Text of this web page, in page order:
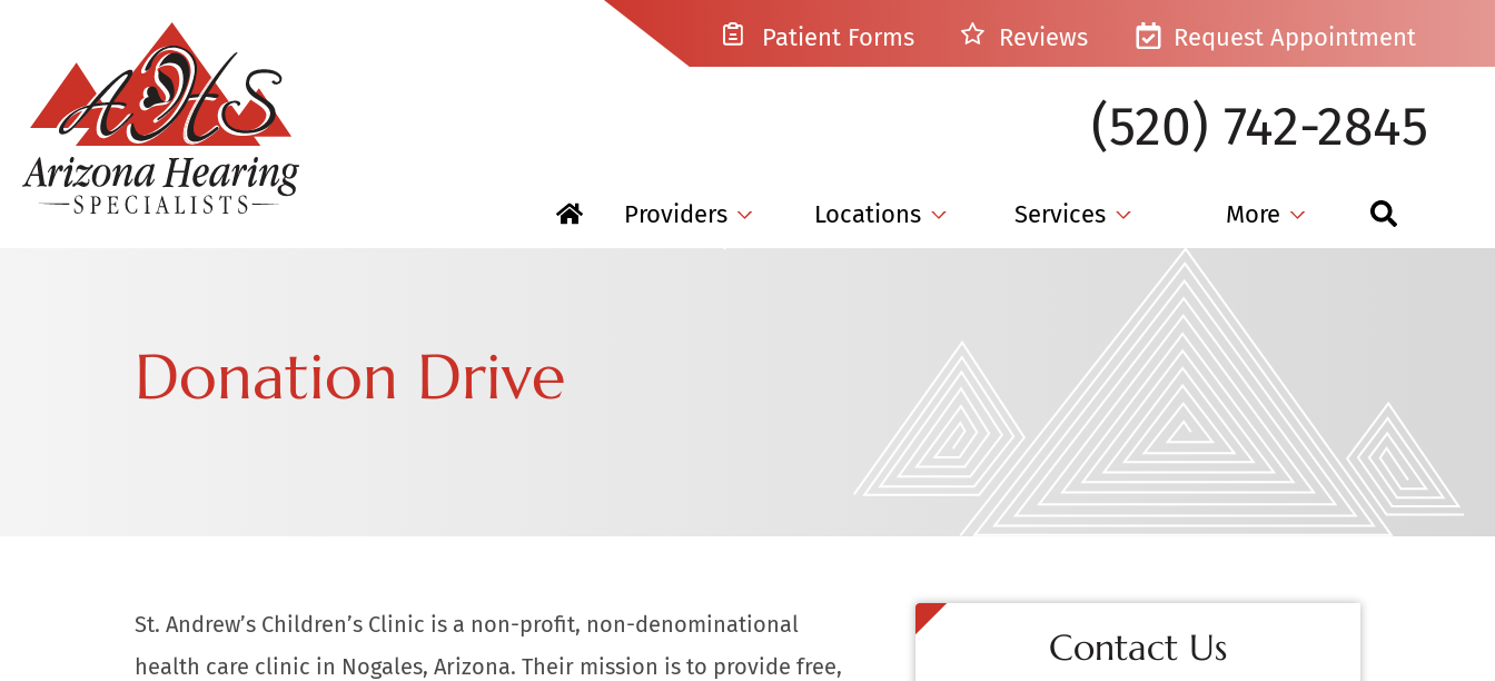
Patient Forms Reviews Request Appointment
(520) 742-2845
Providers Locations Services More
Donation Drive
St. Andrew’s Children’s Clinic is a non-profit, non-denominational
health care clinic in Nogales, Arizona. Their mission is to provide free,
Contact Us